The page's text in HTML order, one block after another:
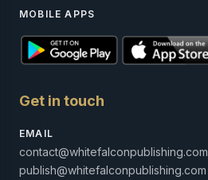
MOBILE APPS
Get in touch
EMAIL
contact@whitefalconpublishing.com
publish@whitefalconpublishing.com